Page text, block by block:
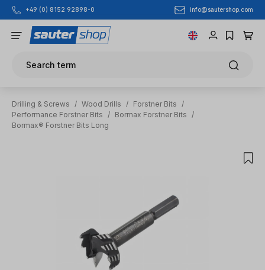
Skip to main content
+49 (0) 8152 92898-0 info@sautershop.com
Search term
Drilling & Screws / Wood Drills / Forstner Bits
/
Performance Forstner Bits
/ Bormax Forstner Bits
/
Bormax® Forstner Bits Long